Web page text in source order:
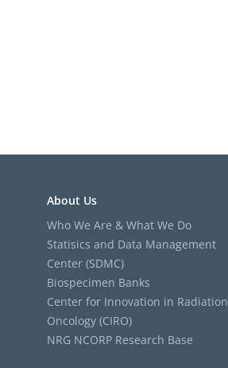
About Us
Who We Are & What We Do
Statisics and Data Management
Center (SDMC)
Biospecimen Banks
Center for Innovation in Radiation
Oncology (CIRO)
NRG NCORP Research Base